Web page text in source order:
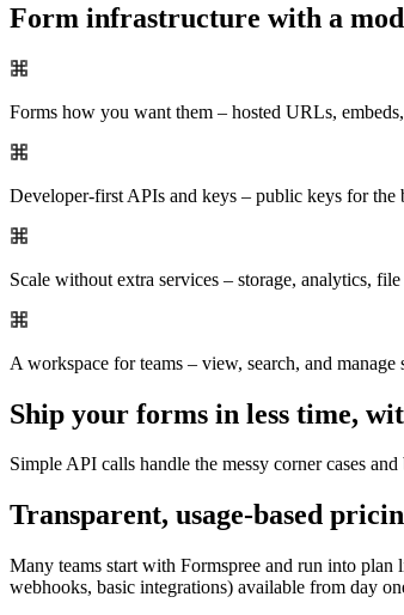
Form infrastructure with a
Forms how you want them – hosted URLs,
Developer-first APIs and keys – public keys for the
Scale without extra services – storage, analytics,
A workspace for teams – view, search, and
Ship your forms in less time,
Simple API calls handle the messy corner cases
Transparent, usage-based
Many teams start with Formspree and run into plan
webhooks, basic integrations) available from day